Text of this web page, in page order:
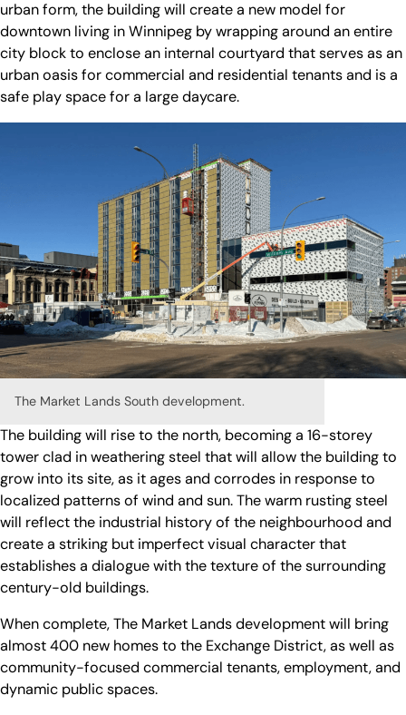
urban form, the building will create a new model for
downtown living in Winnipeg by wrapping around an entire
city block to enclose an internal courtyard that serves as an
urban oasis for commercial and residential tenants and is a
safe play space for a large daycare.
The Market Lands South development.
The building will rise to the north, becoming a 16-storey
tower clad in weathering steel that will allow the building to
grow into its site, as it ages and corrodes in response to
localized patterns of wind and sun. The warm rusting steel
will reflect the industrial history of the neighbourhood and
create a striking but imperfect visual character that
establishes a dialogue with the texture of the surrounding
century-old buildings.
When complete, The Market Lands development will bring
almost 400 new homes to the Exchange District, as well as
community-focused commercial tenants, employment, and
dynamic public spaces.